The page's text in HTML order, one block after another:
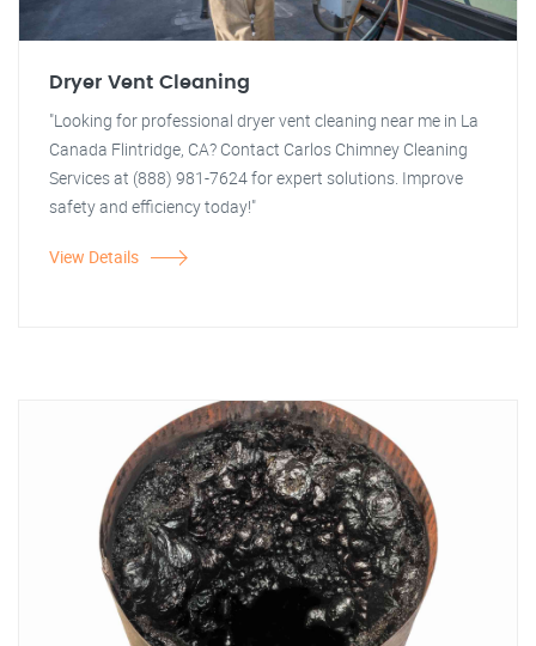
Dryer Vent Cleaning
"Looking for professional dryer vent cleaning near me in La
Canada Flintridge, CA? Contact Carlos Chimney Cleaning
Services at (888) 981-7624 for expert solutions. Improve
safety and efficiency today!"
View Details